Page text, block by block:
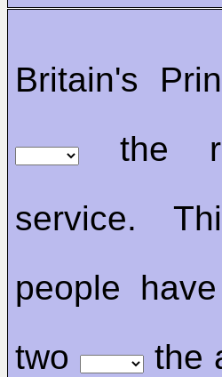
Britain's
the
service.
people
two
the